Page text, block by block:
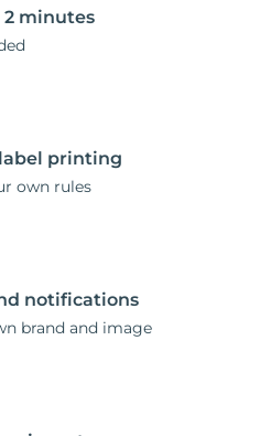
minutes
printing
own rules
notifications
brand and image